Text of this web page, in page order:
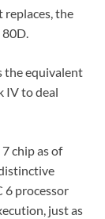
replaces, the
the equivalent
IV to deal
chip as of
6 processor
just as